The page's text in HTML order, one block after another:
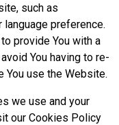
such as
preference.
provide You with a
You having to re-
You use the Website.
we use and your
our Cookies Policy